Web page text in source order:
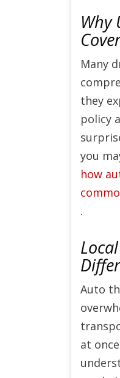
Why
Many
they
policy
you
how
.
Auto
at